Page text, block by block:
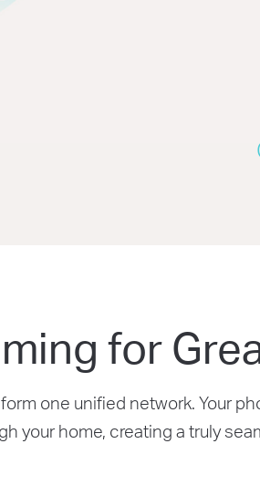
for
one unified network. Your
your home, creating a truly